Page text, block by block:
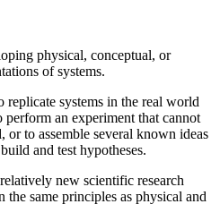
physical, conceptual, or
of systems.
replicate systems in the real world
an experiment that cannot
or to assemble several known ideas
and test hypotheses.
new scientific research
the same principles as physical and